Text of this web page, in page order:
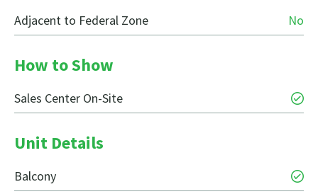
Adjacent to Federal Zone No
How to Show
Sales Center On-Site
Unit Details
Balcony